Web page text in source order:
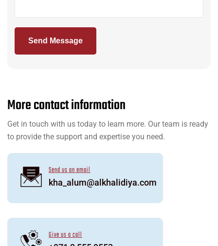
Send Message
Morecontactinformation
Get in touch with us today to learn more. Our team is ready
to provide the support and expertise you need.
Send us an email
kha_alum@alkhalidiya.com
Give us a call